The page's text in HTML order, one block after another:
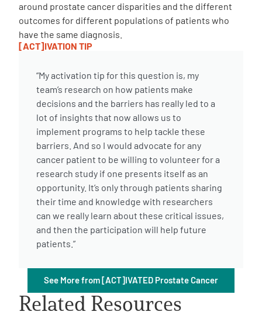
One on One Connections
Events
Get Involved
AEnglish
around prostate cancer disparities and the different
outcomes for different populations of patients who
have the same diagnosis.
[ACT]IVATION TIP
“My activation tip for this question is, my
team’s research on how patients make
decisions and the barriers has really led to a
lot of insights that now allows us to
implement programs to help tackle these
barriers. And so I would advocate for any
cancer patient to be willing to volunteer for a
research study if one presents itself as an
opportunity. It’s only through patients sharing
their time and knowledge with researchers
can we really learn about these critical issues,
and then the participation will help future
patients.”
See More from [ACT]IVATED Prostate Cancer
Related Resources